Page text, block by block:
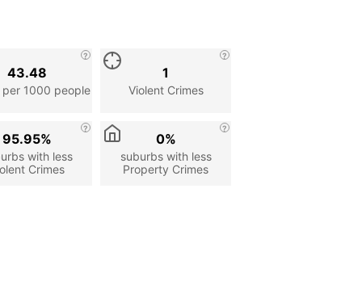
per 1000 people
43.48
Violent Crimes
1
with less
Crimes
95.95%
suburbs with less
Property Crimes
0%